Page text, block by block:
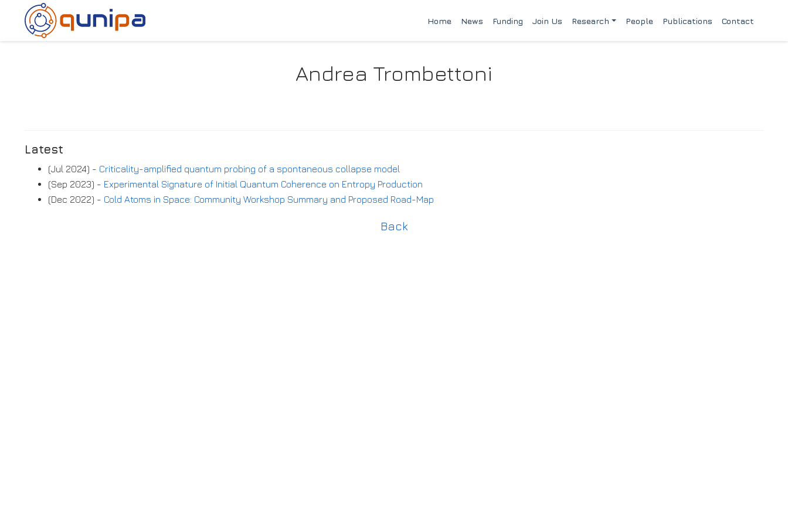
Home News Funding Join Us Research People Publications Contact
Andrea Trombettoni
Latest
(Jul 2024) - Criticality-amplified quantum probing of a spontaneous collapse model
(Sep 2023) - Experimental Signature of Initial Quantum Coherence on Entropy Production
(Dec 2022) - Cold Atoms in Space: Community Workshop Summary and Proposed Road-Map
Back